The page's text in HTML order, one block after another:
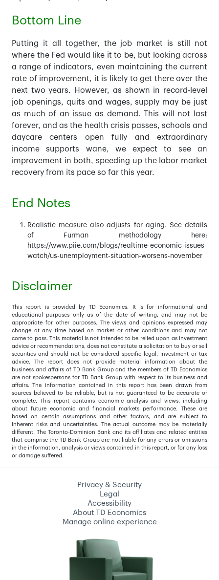
Bottom Line
Putting it all together, the job market is still not
where the Fed would like it to be, but looking across
a range of indicators, even maintaining the current
rate of improvement, it is likely to get there over the
next two years. However, as shown in record-level
job openings, quits and wages, supply may be just
as much of an issue as demand. This will not last
forever, and as the health crisis passes, schools and
daycare centers open fully and extraordinary
income supports wane, we expect to see an
improvement in both, speeding up the labor market
recovery from its pace so far this year.
End Notes
Realistic measure also adjusts for aging. See details
of Furman methodology here:
https://www.piie.com/blogs/realtime-economic-issues-
watch/us-unemployment-situation-worsens-november
Disclaimer
This report is provided by TD Economics. It is for informational and
educational purposes only as of the date of writing, and may not be
appropriate for other purposes. The views and opinions expressed may
change at any time based on market or other conditions and may not
come to pass. This material is not intended to be relied upon as investment
advice or recommendations, does not constitute a solicitation to buy or sell
securities and should not be considered specific legal, investment or tax
advice. The report does not provide material information about the
business and affairs of TD Bank Group and the members of TD Economics
are not spokespersons for TD Bank Group with respect to its business and
affairs. The information contained in this report has been drawn from
sources believed to be reliable, but is not guaranteed to be accurate or
complete. This report contains economic analysis and views, including
about future economic and financial markets performance. These are
based on certain assumptions and other factors, and are subject to
inherent risks and uncertainties. The actual outcome may be materially
different. The Toronto-Dominion Bank and its affiliates and related entities
that comprise the TD Bank Group are not liable for any errors or omissions
in the information, analysis or views contained in this report, or for any loss
or damage suffered.
Privacy & Security
Legal
Accessibility
About TD Economics
Manage online experience